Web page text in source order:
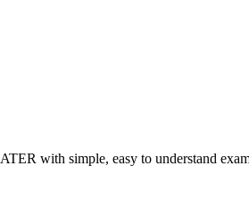
with simple, easy to understand